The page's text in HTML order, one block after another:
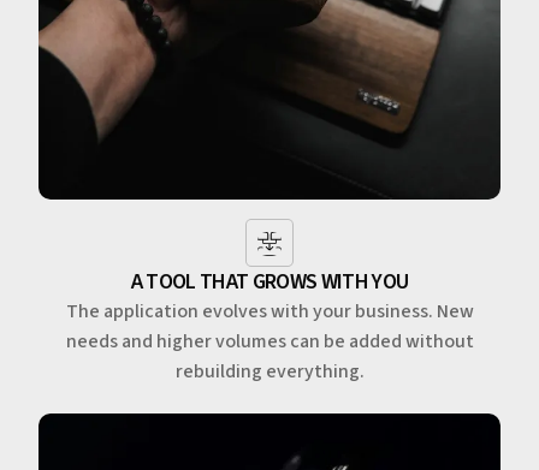
A TOOL THAT GROWS WITH YOU
The application evolves with your business. New
needs and higher volumes can be added without
rebuilding everything.